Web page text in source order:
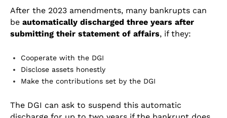
After the 2023 amendments, many bankrupts can
be automatically discharged three years after
submitting their statement of affairs, if they:
Cooperate with the DGI
Disclose assets honestly
Make the contributions set by the DGI
The DGI can ask to suspend this automatic